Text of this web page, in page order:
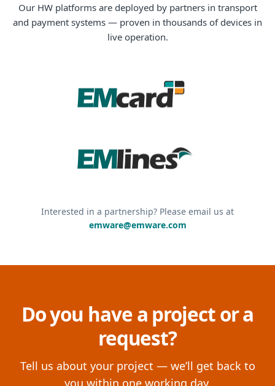
Our HW platforms are deployed by partners in transport
and payment systems — proven in thousands of devices in
live operation.
Interested in a partnership? Please email us at
emware@emware.com
Do you have a project or a
request?
Tell us about your project — we’ll get back to
you within one working day.